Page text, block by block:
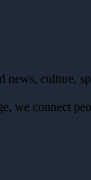
culture,
we connect